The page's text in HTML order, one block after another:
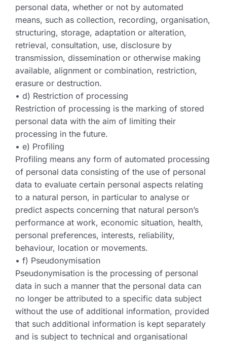
personal data, whether or not by automated
means, such as collection, recording, organisation,
structuring, storage, adaptation or alteration,
retrieval, consultation, use, disclosure by
transmission, dissemination or otherwise making
available, alignment or combination, restriction,
erasure or destruction.
• d) Restriction of processing
Restriction of processing is the marking of stored
personal data with the aim of limiting their
processing in the future.
• e) Profiling
Profiling means any form of automated processing
of personal data consisting of the use of personal
data to evaluate certain personal aspects relating
to a natural person, in particular to analyse or
predict aspects concerning that natural person’s
performance at work, economic situation, health,
personal preferences, interests, reliability,
behaviour, location or movements.
• f) Pseudonymisation
Pseudonymisation is the processing of personal
data in such a manner that the personal data can
no longer be attributed to a specific data subject
without the use of additional information, provided
that such additional information is kept separately
and is subject to technical and organisational